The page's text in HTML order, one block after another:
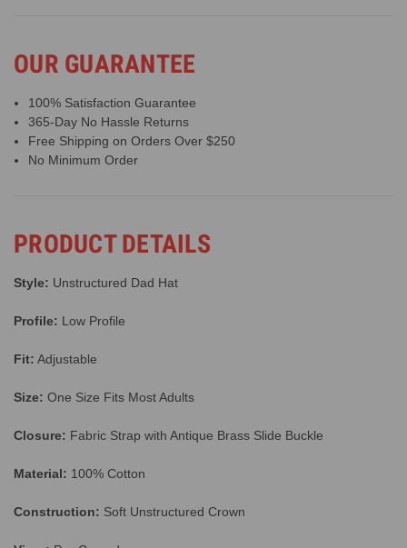
OUR GUARANTEE
100% Satisfaction Guarantee
365-Day No Hassle Returns
Free Shipping on Orders Over $250
No Minimum Order
PRODUCT DETAILS
Style: Unstructured Dad Hat
Profile: Low Profile
Fit: Adjustable
Size: One Size Fits Most Adults
Closure: Fabric Strap with Antique Brass Slide Buckle
Material: 100% Cotton
Construction: Soft Unstructured Crown